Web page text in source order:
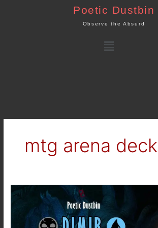
Poetic Dustbin
Observe the Absurd
Menu
mtg arena deck
Standard